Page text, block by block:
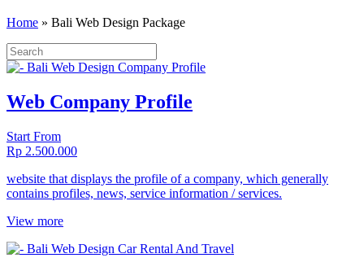
Home » Bali Web Design Package
Web Company Profile
Start From
Rp 2.500.000
website that displays the profile of a company, which generally
contains profiles, news, service information / services.
View more